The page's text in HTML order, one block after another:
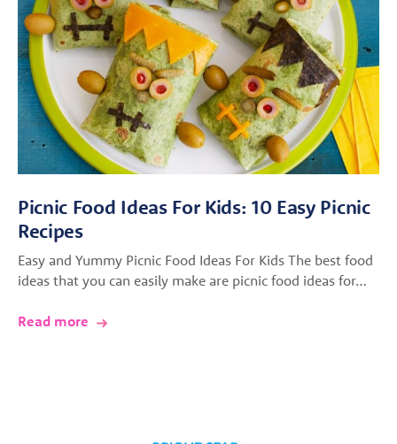
Picnic Food Ideas For Kids: 10 Easy Picnic
Recipes
Easy and Yummy Picnic Food Ideas For Kids The best food
ideas that you can easily make are picnic food ideas for…
Read more